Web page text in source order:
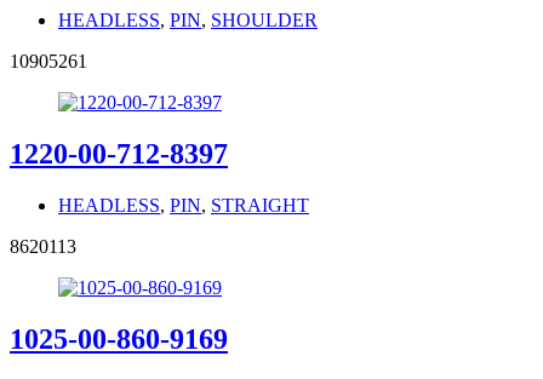
HEADLESS, PIN, SHOULDER
10905261
1220-00-712-8397
HEADLESS, PIN, STRAIGHT
8620113
1025-00-860-9169